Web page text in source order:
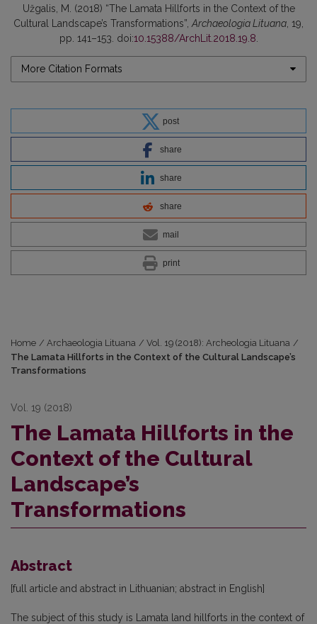
Užgalis, M. (2018) “The Lamata Hillforts in the Context of the
Cultural Landscape’s Transformations”, Archaeologia Lituana , 19,
pp. 141–153. doi:10.15388/ArchLit.2018.19.8
More Citation Formats
post
share
share
share
mail
print
Home / Archaeologia Lituana / Vol. 19 (2018): Archeologia Lituana /
The Lamata Hillforts in the Context of the Cultural Landscape’s
Transformations
Vol. 19 (2018)
The Lamata Hillforts in the
Context of the Cultural
Landscape’s
Transformations
Abstract
[full article and abstract in Lithuanian; abstract in English]
The subject of this study is Lamata land hillforts in the context of